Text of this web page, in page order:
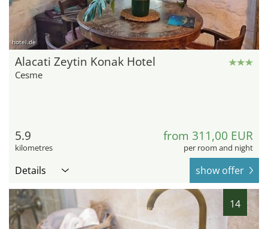
hotel.de
Alacati Zeytin Konak Hotel
Cesme
5.9
kilometres
from 311,00 EUR
per room and night
Details show offer
14